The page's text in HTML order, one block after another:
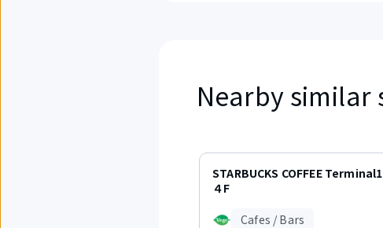
Nearby similar
Displaying
items
STARBUCKS COFFEE Terminal1
４F
Cafes / Bars